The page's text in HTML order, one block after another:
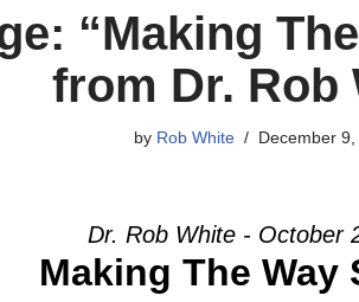
“Making
from Dr. Rob
by Rob White December 9,
Dr. Rob White - October
Making The Way